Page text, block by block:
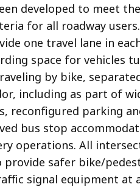
developed to meet
for all roadway
one travel lane in
space for vehicles
by bike,
including as part of
reconfigured parking
bus stop
operations. All
provide safer bike/
signal equipment at